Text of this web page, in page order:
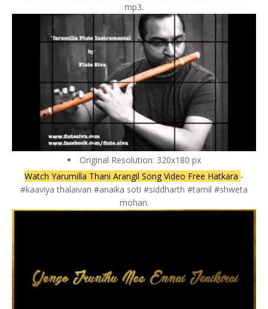
mp3.
Original Resolution: 320x180 px
Watch Yarumilla Thani Arangil Song Video Free Hatkara -
#kaaviya thalaivan #anaika soti #siddharth #tamil #shweta
mohan.